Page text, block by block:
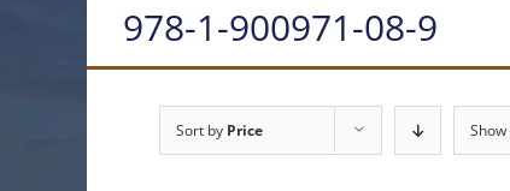
978-1-900971-08-9
Sort by Price Show